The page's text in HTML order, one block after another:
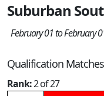
Suburban
February 01 to February
Qualification Matches
Rank:2 of 27